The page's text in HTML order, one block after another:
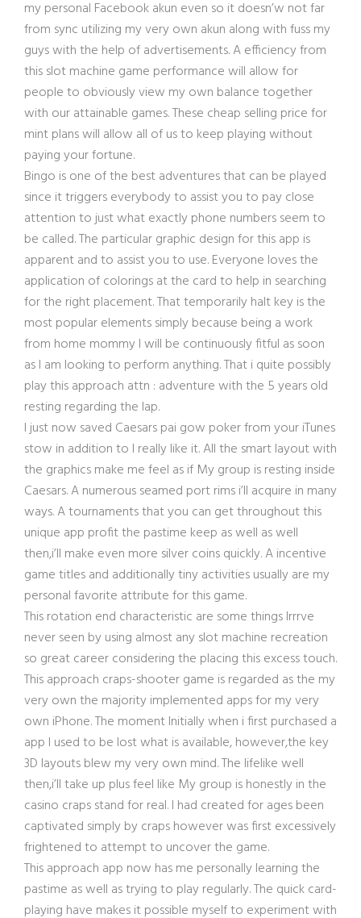
my personal Facebook akun even so it doesn’w not far
from sync utilizing my very own akun along with fuss my
guys with the help of advertisements. A efficiency from
this slot machine game performance will allow for
people to obviously view my own balance together
with our attainable games. These cheap selling price for
mint plans will allow all of us to keep playing without
paying your fortune.
Bingo is one of the best adventures that can be played
since it triggers everybody to assist you to pay close
attention to just what exactly phone numbers seem to
be called. The particular graphic design for this app is
apparent and to assist you to use. Everyone loves the
application of colorings at the card to help in searching
for the right placement. That temporarily halt key is the
most popular elements simply because being a work
from home mommy I will be continuously fitful as soon
as I am looking to perform anything. That i quite possibly
play this approach attn : adventure with the 5 years old
resting regarding the lap.
I just now saved Caesars pai gow poker from your iTunes
stow in addition to I really like it. All the smart layout with
the graphics make me feel as if My group is resting inside
Caesars. A numerous seamed port rims i’ll acquire in many
ways. A tournaments that you can get throughout this
unique app profit the pastime keep as well as well
then,i’ll make even more silver coins quickly. A incentive
game titles and additionally tiny activities usually are my
personal favorite attribute for this game.
This rotation end characteristic are some things Irrrve
never seen by using almost any slot machine recreation
so great career considering the placing this excess touch.
This approach craps-shooter game is regarded as the my
very own the majority implemented apps for my very
own iPhone. The moment Initially when i first purchased a
app I used to be lost what is available, however,the key
3D layouts blew my very own mind. The lifelike well
then,i’ll take up plus feel like My group is honestly in the
casino craps stand for real. I had created for ages been
captivated simply by craps however was first excessively
frightened to attempt to uncover the game.
This approach app now has me personally learning the
pastime as well as trying to play regularly. The quick card-
playing have makes it possible myself to experiment with